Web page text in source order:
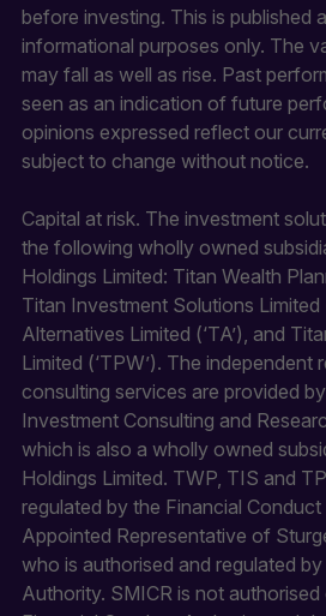
before investing. This is published
informational purposes only. The
may fall as well as rise. Past
seen as an indication of future
opinions expressed reflect our
subject to change without notice.
Capital at risk. The investment
the following wholly owned
Holdings Limited: Titan Wealth
Titan Investment Solutions Limited
Alternatives Limited (‘TA’), and
Limited (‘TPW’). The independent
consulting services are provided
Investment Consulting and
which is also a wholly owned
Holdings Limited. TWP, TIS and
regulated by the Financial
Appointed Representative of
who is authorised and regulated
Authority. SMICR is not